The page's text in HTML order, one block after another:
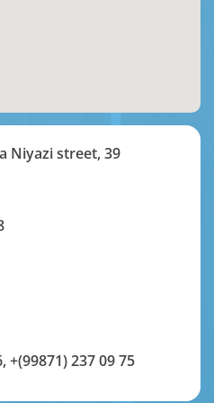
Niyazi street, 39
,+(99871) 237 09 75